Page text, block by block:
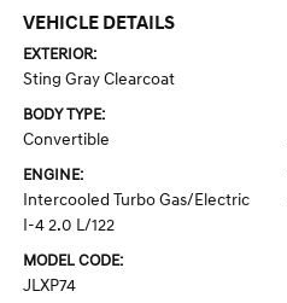
VEHICLE DETAILS
EXTERIOR:
Sting Gray Clearcoat
BODY TYPE:
Convertible
ENGINE:
Intercooled Turbo Gas/Electric
I-4 2.0 L/122
MODEL CODE:
JLXP74